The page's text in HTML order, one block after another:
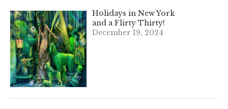
Holidays in New York
and a Flirty Thirty!
December 19, 2024